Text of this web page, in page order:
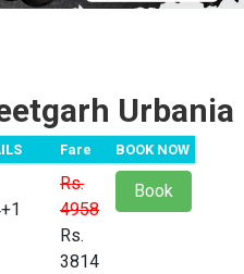
Urbania
Fare BOOK NOW
Rs.
4958
Rs.
3814
Book